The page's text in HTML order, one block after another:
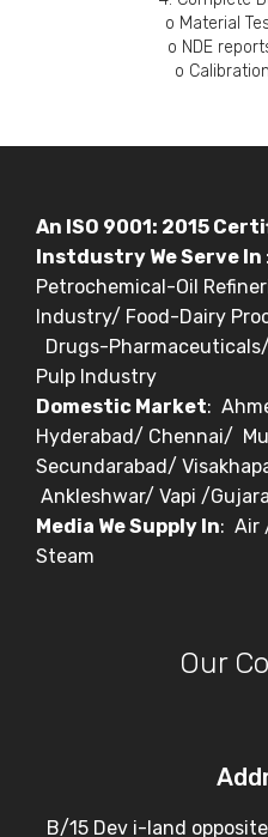
o Material
o NDE
o
An ISO 9001: 2015
Instdustry We Serve In
Petrochemical-Oil
Industry/
Drugs-
Pulp Industry
Domestic Market:
Hyderabad/ Chennai/
Secundarabad/
Ankleshwar/ Vapi /
Media We Supply In: Air
Steam
Our
B/15 Dev i-land